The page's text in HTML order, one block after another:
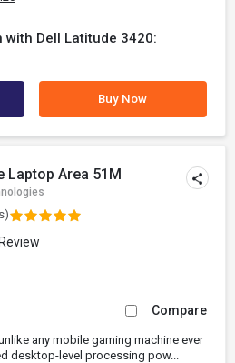
Dell Latitude 3420:
Buy Now
Laptop Area 51M
Compare
any mobile gaming machine ever
desktop-level processing pow...